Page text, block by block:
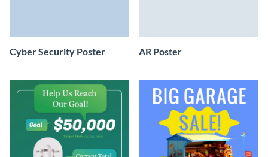
Cyber Security Poster AR Poster